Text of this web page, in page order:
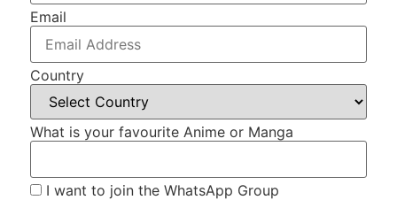
Email
Country
What is your favourite Anime or Manga
I want to join the WhatsApp Group